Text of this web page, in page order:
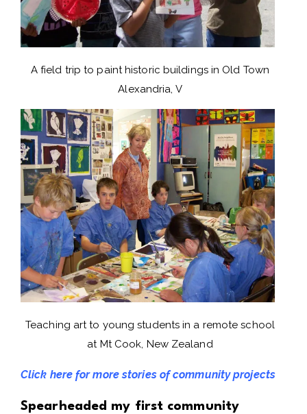
A field trip to paint historic buildings in Old Town
Alexandria, V
Teaching art to young students in a remote school
at Mt Cook, New Zealand
Click here for more stories of community projects
Spearheaded my first community